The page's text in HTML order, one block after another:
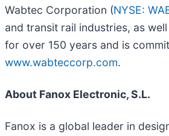
Wabtec Corporation (NYSE:
and transit rail industries, as
for over 150 years and is
www.wabteccorp.com.
About Fanox Electronic, S.L.
Fanox is a global leader in